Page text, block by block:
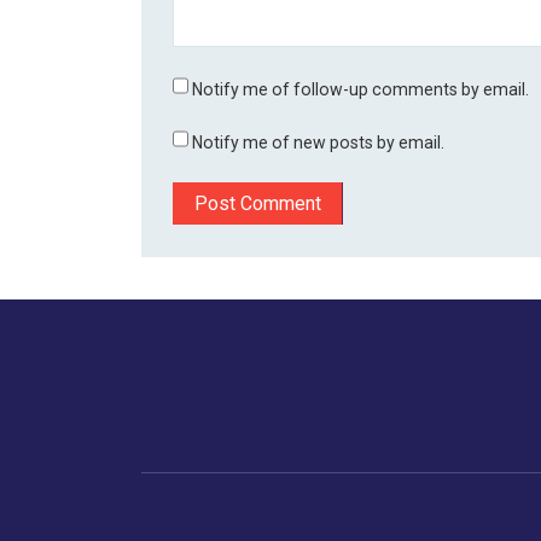
Notify me of follow-up comments by email.
Notify me of new posts by email.